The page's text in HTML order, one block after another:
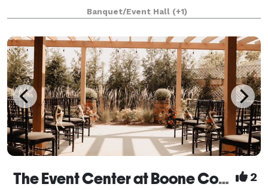
guests want to keep coming back! Many of our
guests visiting Twin Oaks Golf and Magnol
Banquet/Event Hall (+1)
The Event Center at Boone County Distilling Co. 2